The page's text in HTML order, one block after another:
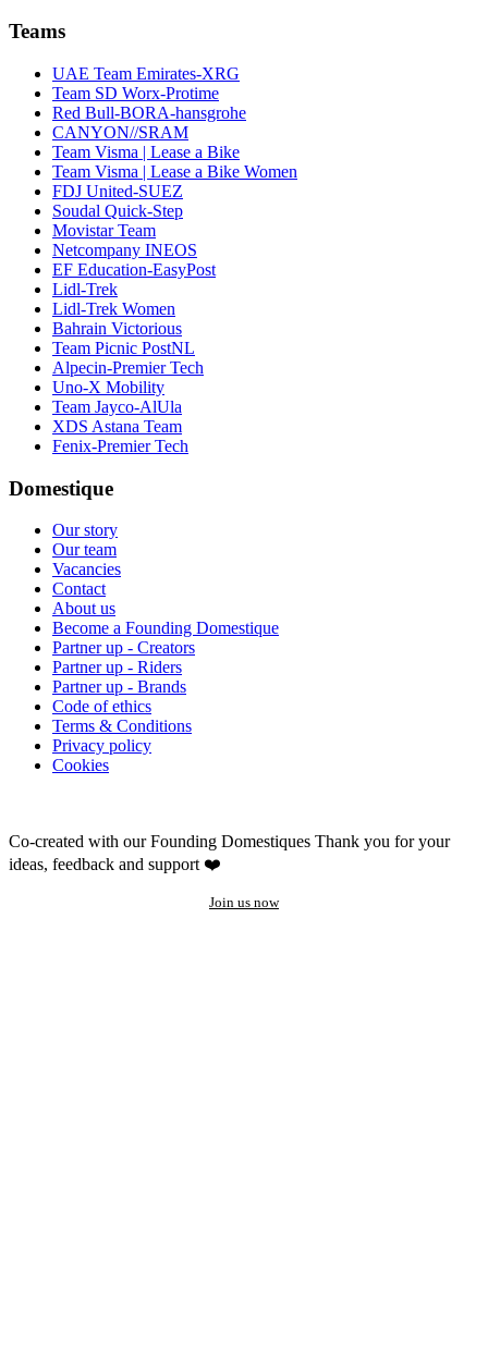
Teams
UAE Team Emirates-XRG
Team SD Worx-Protime
Red Bull-BORA-hansgrohe
CANYON//SRAM
Team Visma | Lease a Bike
Team Visma | Lease a Bike Women
FDJ United-SUEZ
Soudal Quick-Step
Movistar Team
Netcompany INEOS
EF Education-EasyPost
Lidl-Trek
Lidl-Trek Women
Bahrain Victorious
Team Picnic PostNL
Alpecin-Premier Tech
Uno-X Mobility
Team Jayco-AlUla
XDS Astana Team
Fenix-Premier Tech
Domestique
Our story
Our team
Vacancies
Contact
About us
Become a Founding Domestique
Partner up - Creators
Partner up - Riders
Partner up - Brands
Code of ethics
Terms & Conditions
Privacy policy
Cookies
Co-created with our Founding Domestiques Thank you for your
ideas, feedback and support ❤️
Join us now